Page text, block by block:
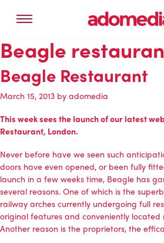
Beagle
Beagle Restaurant
March 15, 2013 by adomedia
This week sees the launch of our latest
Restaurant, London.
Never before have we seen such
doors have even opened, or been fully
launch in a few weeks time, Beagle has
several reasons. One of which is the
railway arches currently undergoing full
original features and conveniently located
Another reason is the proprietors, the